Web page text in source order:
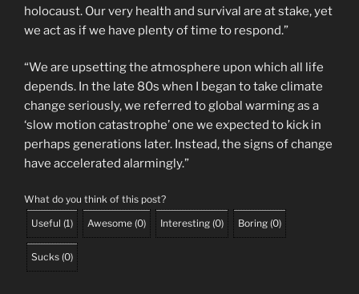
holocaust. Our very health and survival are at stake, yet
we act as if we have plenty of time to respond.”
“We are upsetting the atmosphere upon which all life
depends. In the late 80s when I began to take climate
change seriously, we referred to global warming as a
‘slow motion catastrophe’ one we expected to kick in
perhaps generations later. Instead, the signs of change
have accelerated alarmingly.”
What do you think of this post?
Useful (1) Awesome (0) Interesting (0) Boring (0)
Sucks (0)